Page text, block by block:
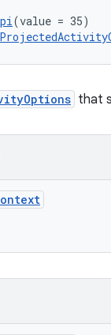
(value = 35)
that